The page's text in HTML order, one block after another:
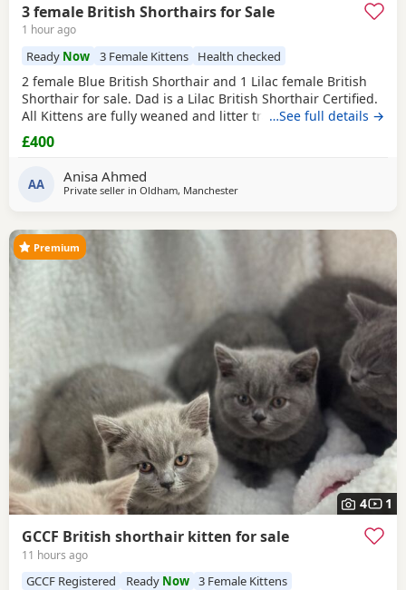
3 female British Shorthairs for Sale
1 hour ago
Ready Now 3 Female Kittens Health checked
2 female Blue British Shorthair and 1 Lilac female British
Shorthair for sale. Dad is a Lilac British Shorthair Certified.
All Kittens are fully weaned and litter trained. All Kittens
are flea and wormed treated Looking for a lovely home for
all the Kittens. Available for viewing
…See full details →
£400
AA Anisa Ahmed
Private seller in Oldham, Manchester
4 1
Premium
GCCF British shorthair kitten for sale
11 hours ago
GCCF Registered Ready Now 3 Female Kittens